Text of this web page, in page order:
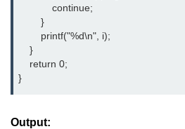
Structure in C
typedef in C
Array of Structures in C
Structure Padding in C
            continue;
        }
        printf("%d\n", i);
    }
    return 0;
}
Output: